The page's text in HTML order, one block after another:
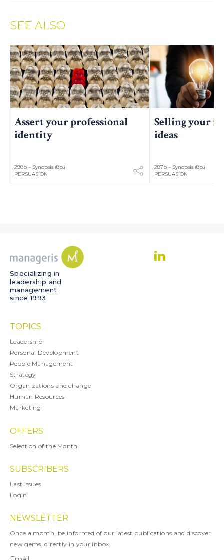
SEE ALSO
Assert your professional
identity
298b – Synopsis (8p.)
PERSUASION
Selling your
ideas
287b – Synopsis (8p.)
PERSUASION
Specializing in
leadership and
management
since 1993
TOPICS
Leadership
Personal Development
People Management
Strategy
Organizations and change
Human Resources
Marketing
OFFERS
Selection of the Month
SUBSCRIBERS
Last Issues
Login
NEWSLETTER
Once a month, be informed of our latest publications and discover
new gems, directly in your inbox.